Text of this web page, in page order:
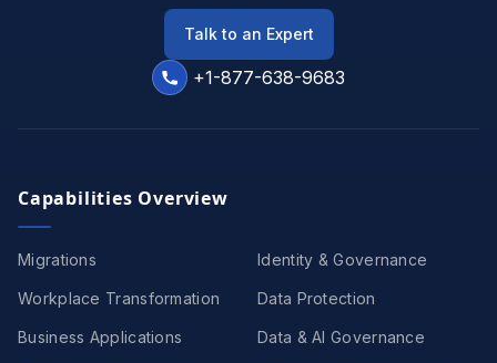
+1-877-638-9683
Talk to an Expert
Capabilities Overview
Migrations
Workplace Transformation
Business Applications
Identity & Governance
Data Protection
Data & AI Governance